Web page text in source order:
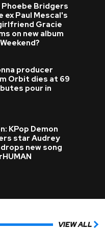
Phoebe Bridgers
ex Paul Mescal's
Gracie
on new album
producer
Orbit dies at 69
pour in
KPop Demon
star Audrey
drops new song
VIEW ALL